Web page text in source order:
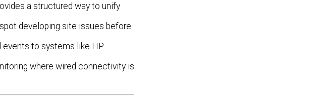
a structured way to unify
developing site issues before
to systems like HP
where wired connectivity is